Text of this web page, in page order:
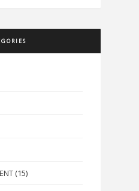
(15)